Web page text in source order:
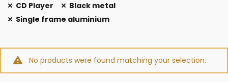
CD Player
Black metal
Single frame aluminium
No products were found matching your selection.